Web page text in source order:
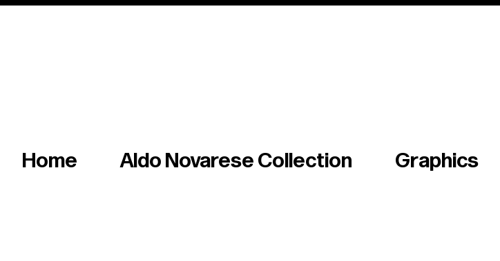
Home Aldo Novarese Collection Graphics